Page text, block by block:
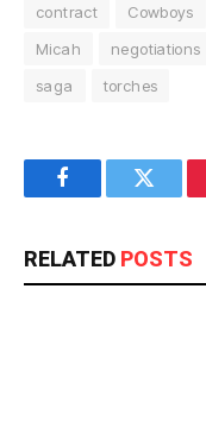
contract Cowboys
Micah
negotiations
saga
torches
FacebookTwitter
RELATED POSTS